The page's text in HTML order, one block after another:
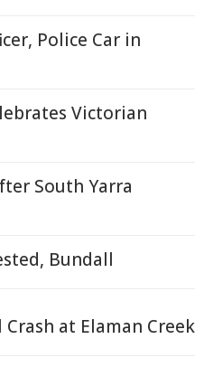
Police Car in
Victorian
South Yarra
Bundall
at Elaman Creek